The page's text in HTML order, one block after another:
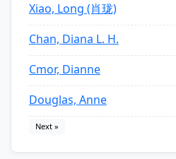
Xiao, Long (肖珑)
Chan, Diana L. H.
Cmor, Dianne
Douglas, Anne
Next »